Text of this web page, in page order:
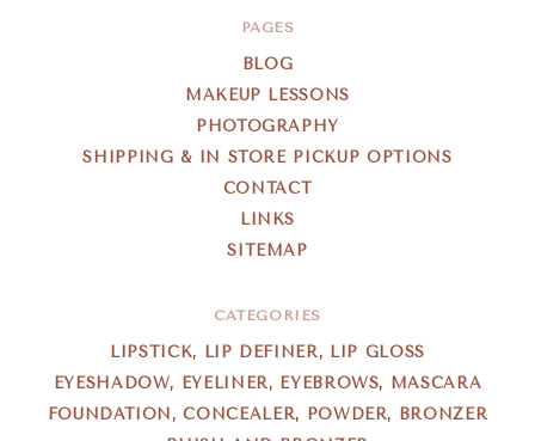
PAGES
BLOG
MAKEUP LESSONS
PHOTOGRAPHY
SHIPPING & IN STORE PICKUP OPTIONS
CONTACT
LINKS
SITEMAP
CATEGORIES
LIPSTICK, LIP DEFINER, LIP GLOSS
EYESHADOW, EYELINER, EYEBROWS, MASCARA
FOUNDATION, CONCEALER, POWDER, BRONZER